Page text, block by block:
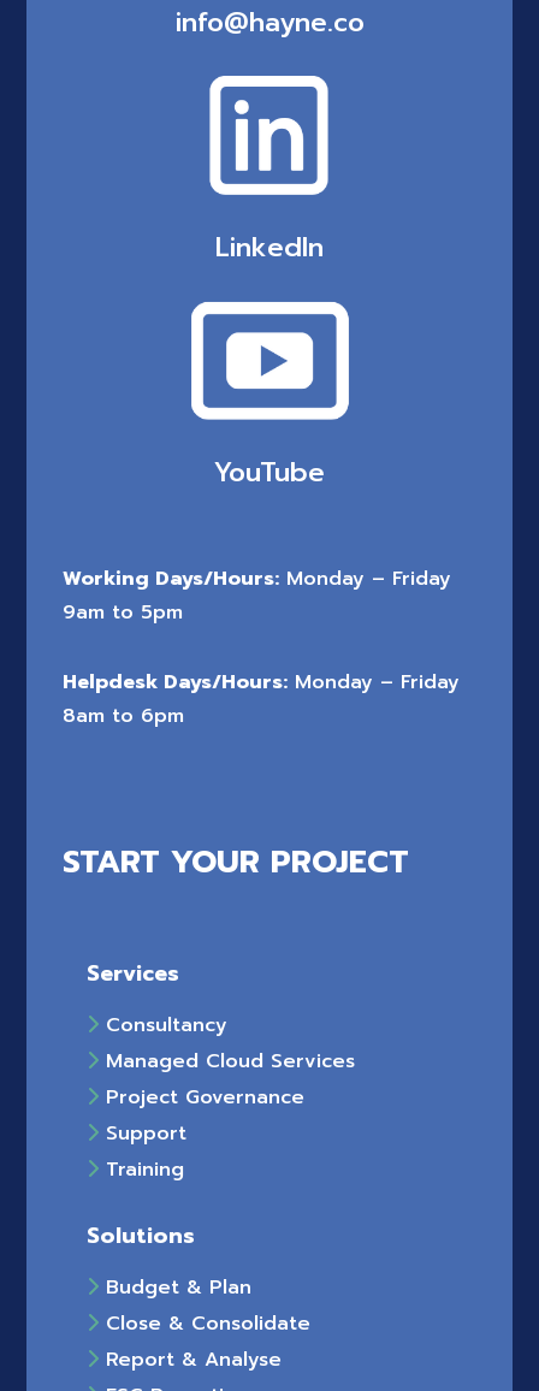
info@hayne.co
LinkedIn
YouTube
Working Days/Hours: Monday – Friday
9am to 5pm
Helpdesk Days/Hours: Monday – Friday
8am to 6pm
START YOUR PROJECT
Services
Consultancy
Managed Cloud Services
Project Governance
Support
Training
Solutions
Budget & Plan
Close & Consolidate
Report & Analyse